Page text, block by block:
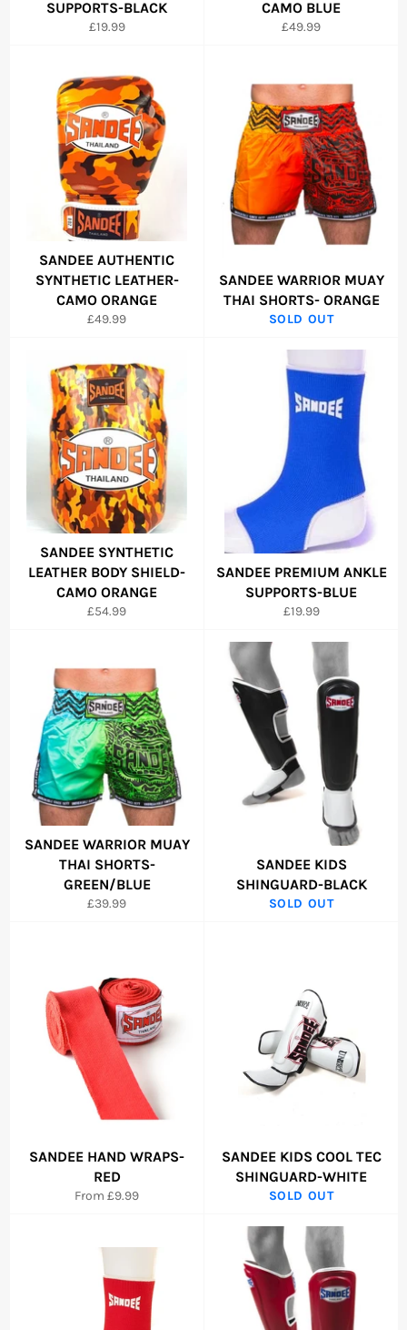
SUPPORTS-BLACK
Regular
£19.99
CAMO BLUE
Regular
£49.99
SANDEE AUTHENTIC
SYNTHETIC LEATHER-
CAMO ORANGE
Regular
£49.99
SANDEE WARRIOR MUAY
THAI SHORTS- ORANGE
SOLD OUT
SANDEE SYNTHETIC
LEATHER BODY SHIELD-
CAMO ORANGE
Regular
£54.99
SANDEE PREMIUM ANKLE
SUPPORTS-BLUE
Regular
£19.99
SANDEE WARRIOR MUAY
THAI SHORTS-
GREEN/BLUE
Regular
£39.99
SANDEE KIDS
SHINGUARD-BLACK
SOLD OUT
SANDEE HAND WRAPS-
RED
From £9.99
SANDEE KIDS COOL TEC
SHINGUARD-WHITE
SOLD OUT